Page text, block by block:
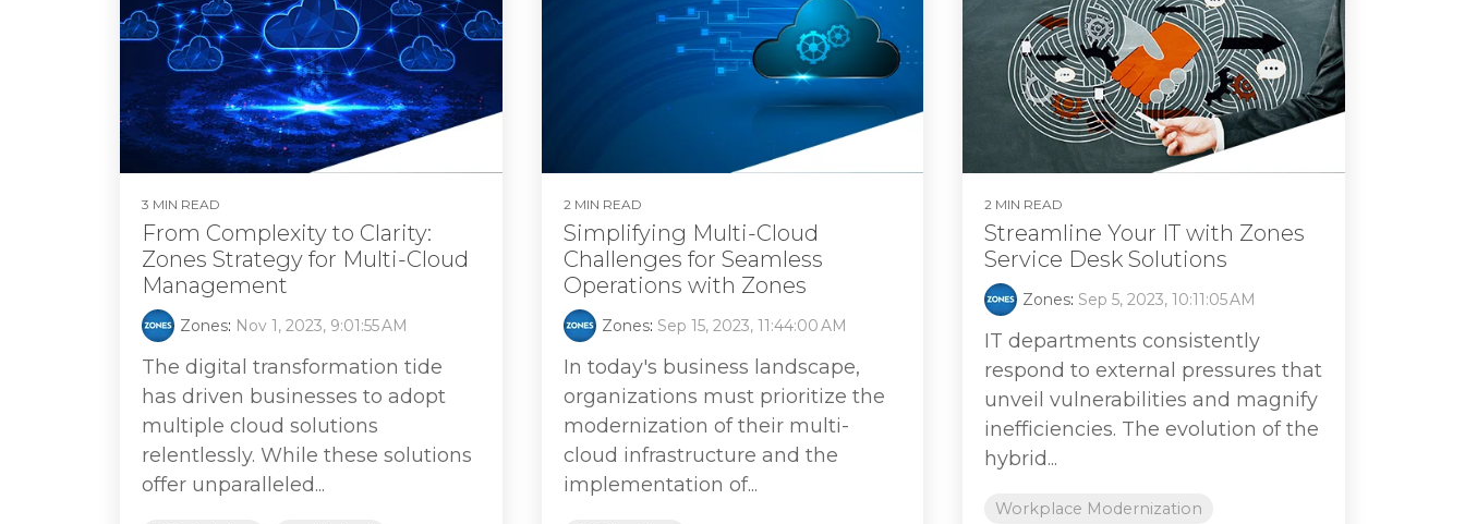
3 MIN READ
From Complexity to Clarity:
Zones Strategy for Multi-Cloud
Management
Zones: Nov 1, 2023, 9:01:55 AM
The digital transformation tide
has driven businesses to adopt
multiple cloud solutions
relentlessly. While these solutions
offer unparalleled...
2 MIN READ
Simplifying Multi-Cloud
Challenges for Seamless
Operations with Zones
Zones: Sep 15, 2023, 11:44:00 AM
In today's business landscape,
organizations must prioritize the
modernization of their multi-
cloud infrastructure and the
implementation of...
2 MIN READ
Streamline Your IT with Zones
Service Desk Solutions
Zones: Sep 5, 2023, 10:11:05 AM
IT departments consistently
respond to external pressures that
unveil vulnerabilities and magnify
inefficiencies. The evolution of the
hybrid...
Workplace Modernization